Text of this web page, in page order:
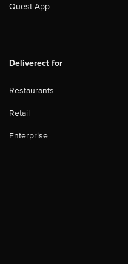
Quest App
Deliverect for
Restaurants
Retail
Enterprise